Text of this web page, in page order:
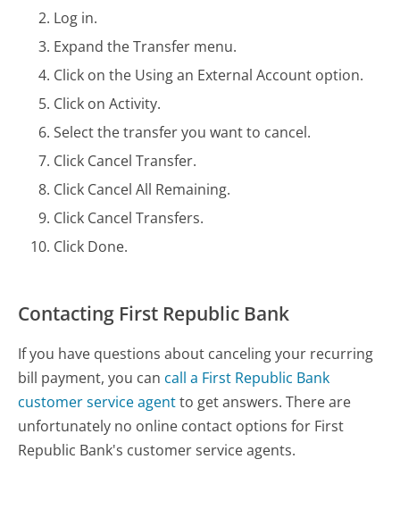
Log in.
Expand the Transfer menu.
Click on the Using an External Account option.
Click on Activity.
Select the transfer you want to cancel.
Click Cancel Transfer.
Click Cancel All Remaining.
Click Cancel Transfers.
Click Done.
Contacting First Republic Bank
If you have questions about canceling your recurring
bill payment, you can call a First Republic Bank
customer service agentto get answers. There are
unfortunately no online contact options for First
Republic Bank's customer service agents.